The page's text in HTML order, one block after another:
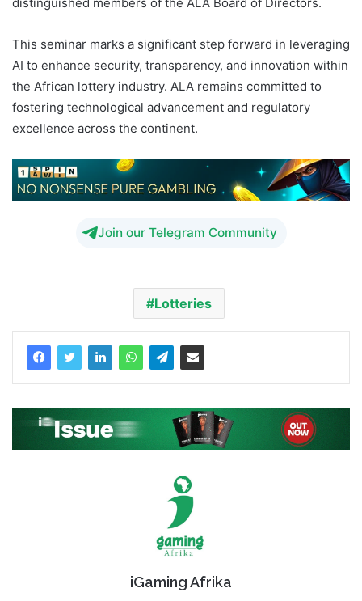
This seminar marks a significant step forward in leveraging
AI to enhance security, transparency, and innovation within
the African lottery industry. ALA remains committed to
fostering technological advancement and regulatory
excellence across the continent.
Join our Telegram Community
Lotteries
iGaming Afrika